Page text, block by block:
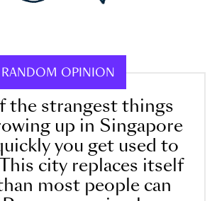
RANDOM OPINION
the strangest things
up in Singapore
you get used to
city replaces itself
most people can